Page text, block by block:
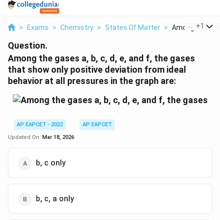
> Exams > Chemistry > States Of Matter > Among The
+1
Question.
Among the gases a, b, c, d, e, and f, the gases
that show only positive deviation from ideal
behavior at all pressures in the graph are:
AP EAPCET - 2022
AP EAPCET
Updated On: Mar 18, 2026
b, c only
b, c, a only